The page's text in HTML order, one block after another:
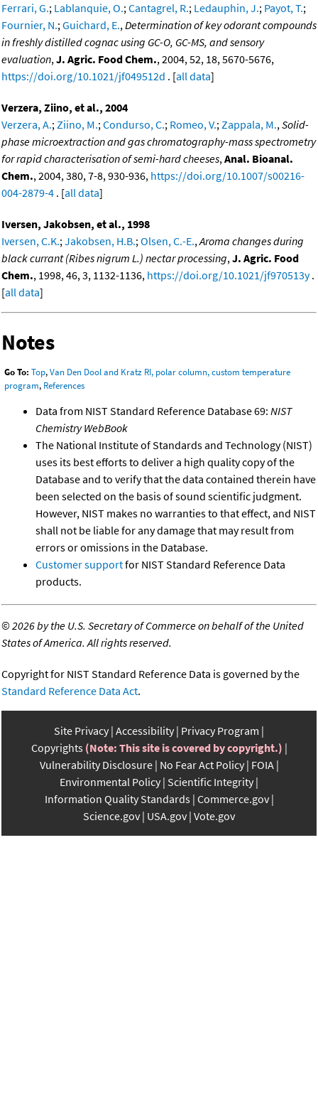
Ferrari, G.; Lablanquie, O.;Cantagrel, R.; Ledauphin, J.; Payot, T.;
Fournier, N.;Guichard, E.,Determination of key odorant compounds
in freshly distilled cognac using GC-O, GC-MS, and sensory
evaluation,J. Agric. Food Chem., 2004, 52, 18, 5670-5676,
https://doi.org/10.1021/jf049512d . [all data]
Verzera, Ziino, et al., 2004
Verzera, A.;Ziino, M.;Condurso, C.; Romeo, V.;Zappala, M.,Solid-
phase microextraction and gas chromatography-mass spectrometry
for rapid characterisation of semi-hard cheeses,Anal. Bioanal.
Chem., 2004, 380, 7-8, 930-936, https://doi.org/10.1007/s00216-
004-2879-4 . [all data]
Iversen, Jakobsen, et al., 1998
Iversen, C.K.;Jakobsen, H.B.;Olsen, C.-E.,Aroma changes during
black currant (Ribes nigrum L.) nectar processing,J. Agric. Food
Chem., 1998, 46, 3, 1132-1136, https://doi.org/10.1021/jf970513y.
[all data]
Notes
Go To: Top,Van Den Dool and Kratz RI, polar column, custom temperature
program, References
Data from NIST Standard Reference Database 69: NIST
Chemistry WebBook
The National Institute of Standards and Technology (NIST)
uses its best efforts to deliver a high quality copy of the
Database and to verify that the data contained therein have
been selected on the basis of sound scientific judgment.
However, NIST makes no warranties to that effect, and NIST
shall not be liable for any damage that may result from
errors or omissions in the Database.
Customer supportfor NIST Standard Reference Data
products.
©2026 by the U.S. Secretary of Commerce on behalf of the United
States of America. All rights reserved.
Copyright for NIST Standard Reference Data is governed by the
Standard Reference Data Act.
Site Privacy Accessibility Privacy Program
Copyrights (Note: This site is covered by copyright.)
Vulnerability Disclosure No Fear Act Policy FOIA
Environmental Policy Scientific Integrity
Information Quality Standards Commerce.gov
Science.gov USA.gov Vote.gov